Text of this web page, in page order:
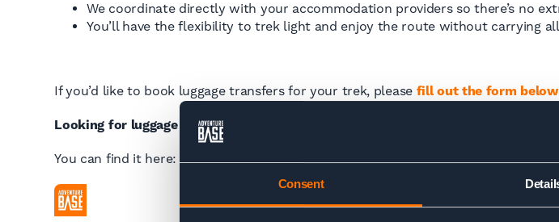
Consent
We coordinate directly with your accommodation providers so there’s no
You’ll have the flexibility to trek light and enjoy the route without carrying
If you’d like to book luggage transfers for your trek, please fill out the form
Looking for luggage transfer information for the Tour du Mont Blanc?
You can find it here:Tour du Mont Blanc Luggage Transfers